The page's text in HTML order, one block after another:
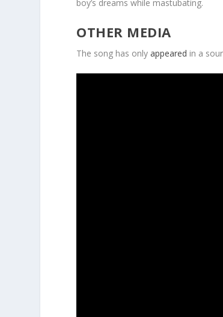
boy’s dreams while mastubating.
OTHER MEDIA
The song has only appeared in a